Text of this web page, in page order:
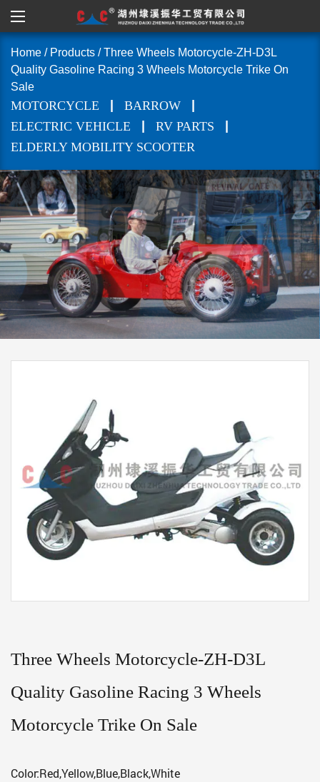
Home / Products /Three Wheels Motorcycle-ZH-D3L
Quality Gasoline Racing 3 Wheels Motorcycle Trike On
Sale
MOTORCYCLE BARROW
ELECTRIC VEHICLE
RV PARTS
ELDERLY MOBILITY SCOOTER
Three Wheels Motorcycle-ZH-D3L
Quality Gasoline Racing 3 Wheels
Motorcycle Trike On Sale
Color:Red,Yellow,Blue,Black,White